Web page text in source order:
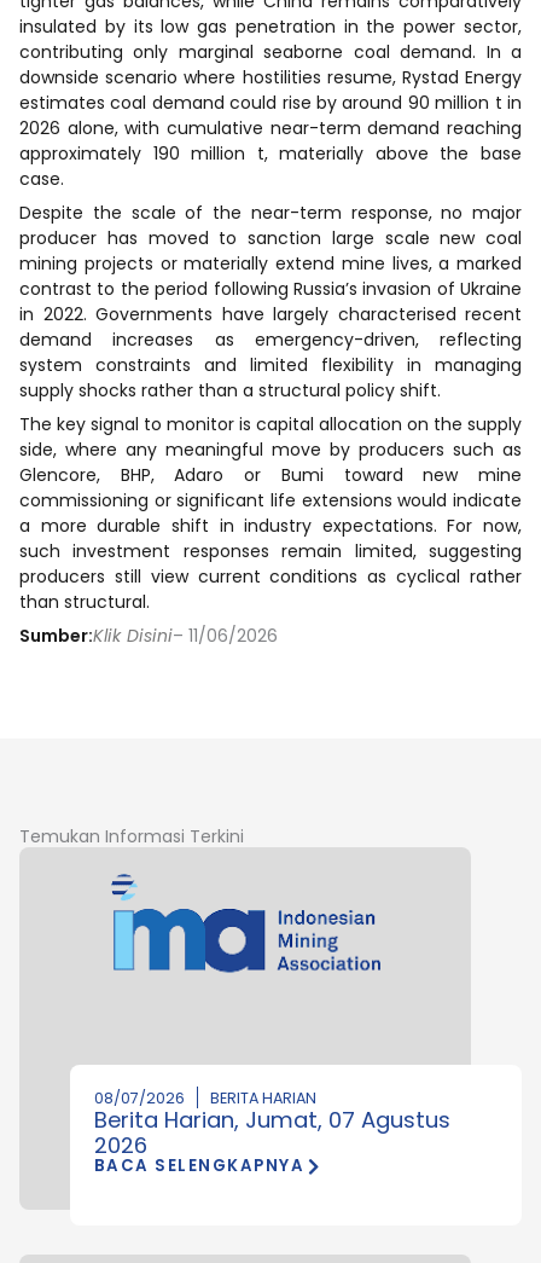
insulated by its low gas penetration in the power sector,
contributing only marginal seaborne coal demand. In a
downside scenario where hostilities resume, Rystad Energy
estimates coal demand could rise by around 90 million t in
2026 alone, with cumulative near-term demand reaching
approximately 190 million t, materially above the base
case.
Despite the scale of the near-term response, no major
producer has moved to sanction large scale new coal
mining projects or materially extend mine lives, a marked
contrast to the period following Russia’s invasion of Ukraine
in 2022. Governments have largely characterised recent
demand increases as emergency-driven, reflecting
system constraints and limited flexibility in managing
supply shocks rather than a structural policy shift.
The key signal to monitor is capital allocation on the supply
side, where any meaningful move by producers such as
Glencore, BHP, Adaro or Bumi toward new mine
commissioning or significant life extensions would indicate
a more durable shift in industry expectations. For now,
such investment responses remain limited, suggesting
producers still view current conditions as cyclical rather
than structural.
Sumber:Klik Disini– 11/06/2026
Temukan Informasi Terkini
08/07/2026 BERITA HARIAN
Berita Harian, Jumat, 07 Agustus
2026
BACA SELENGKAPNYA